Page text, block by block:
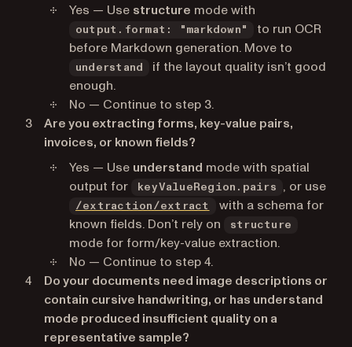
Yes — Use structure mode with
output.format: "markdown"
to run OCR
before Markdown generation. Move to
understand
if the layout quality isn’t good
enough.
No — Continue to step 3.
Are you extracting forms, key-value pairs,
invoices, or known fields?
Yes — Use understand mode with spatial
output for
keyValueRegion.pairs , or use
/extraction/extract
with a schema for
known fields. Don’t rely on
structure
mode for form/key-value extraction.
No — Continue to step 4.
Do your documents need image descriptions or
contain cursive handwriting, or has understand
mode produced insufficient quality on a
representative sample?